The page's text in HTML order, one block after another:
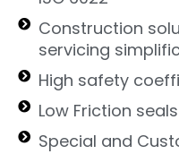
Construction
servicing
High safety
Low Friction seals
Special and